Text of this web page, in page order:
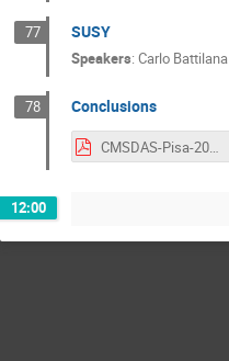
77 SUSY
Speakers: Carlo Battilana
78 Conclusions
CMSDAS-Pisa-2019 Final talk.pdf
12:00